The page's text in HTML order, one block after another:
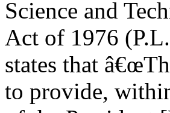
Science and
Act of 1976
states that
to provide,